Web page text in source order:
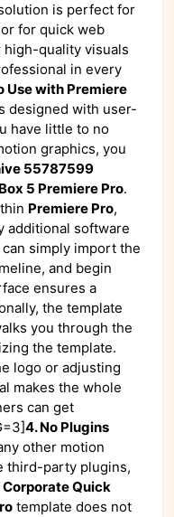
is perfect for
for quick web
quality visuals
in every
Use with Premiere
designed with user-
have little to no
graphics, you
55787599
5 Premiere Pro.
Premiere Pro,
additional software
simply import the
and begin
ensures a
the template
you through the
the template.
logo or adjusting
makes the whole
can get
4. No Plugins
other motion
third-party plugins,
Quick
template does not